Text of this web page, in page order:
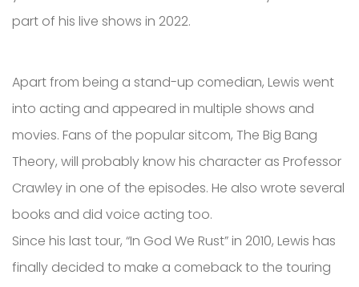
part of his live shows in 2022.
Apart from being a stand-up comedian, Lewis went
into acting and appeared in multiple shows and
movies. Fans of the popular sitcom, The Big Bang
Theory, will probably know his character as Professor
Crawley in one of the episodes. He also wrote several
books and did voice acting too.
Since his last tour, “In God We Rust” in 2010, Lewis has
finally decided to make a comeback to the touring